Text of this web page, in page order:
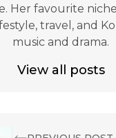
Her favourite
travel, and
music and drama.
View all posts